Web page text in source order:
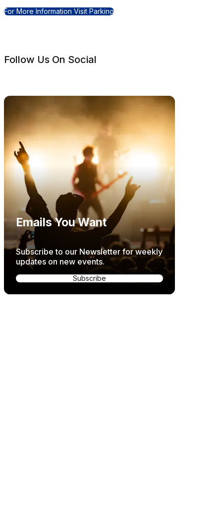
For More Information Visit Parking
Follow Us On Social
Emails You Want
Subscribe to our Newsletter for weekly
updates on new events.
Subscribe